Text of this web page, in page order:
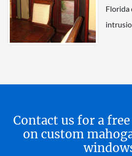
Florida
Contact us for a
on custom